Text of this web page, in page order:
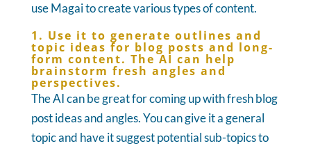
use Magai to create various types of content.
1. Use it to generate outlines and
topic ideas for blog posts and long-
form content. The AI can help
brainstorm fresh angles and
perspectives.
The AI can be great for coming up with fresh blog
post ideas and angles. You can give it a general
topic and have it suggest potential sub-topics to